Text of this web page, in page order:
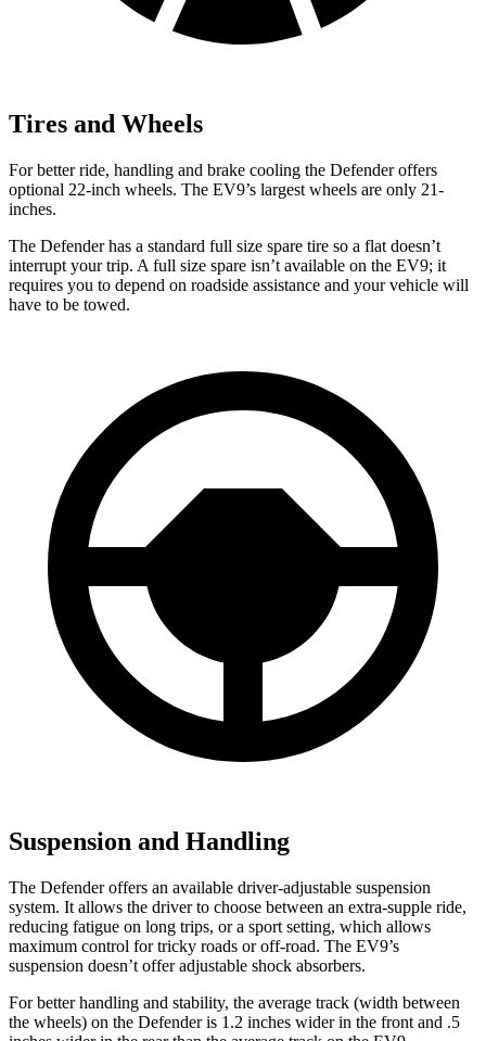
Tires and Wheels
For better ride, handling and brake cooling the Defender offers
optional 22-inch wheels. The EV9’s largest wheels are only 21-
inches.
The Defender has a standard full size spare tire so a flat doesn’t
interrupt your trip. A full size spare isn’t available on the EV9; it
requires you to depend on roadside assistance and your vehicle will
have to be towed.
Suspension and Handling
The Defender offers an available driver-adjustable suspension
system. It allows the driver to choose between an extra-supple ride,
reducing fatigue on long trips, or a sport setting, which allows
maximum control for tricky roads or off-road. The EV9’s
suspension doesn’t offer adjustable shock absorbers.
For better handling and stability, the average track (width between
the wheels) on the Defender is 1.2 inches wider in the front and .5